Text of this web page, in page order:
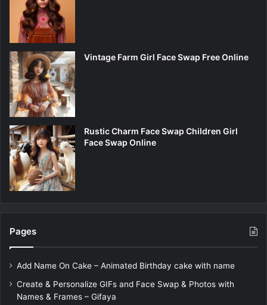
Vintage Farm Girl Face Swap Free Online
Rustic Charm Face Swap Children Girl
Face Swap Online
Pages
Add Name On Cake – Animated Birthday cake with name
Create & Personalize GIFs and Face Swap & Photos with
Names & Frames – Gifaya